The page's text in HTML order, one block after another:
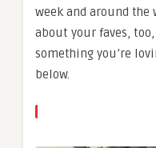
week and around the
about your faves,
something you’re
below.